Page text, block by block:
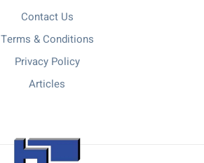
Contact Us
Terms & Conditions
Privacy Policy
Articles